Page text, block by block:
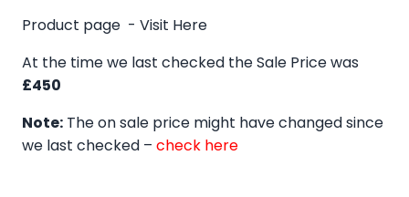
Product page - Visit Here
At the time we last checked the Sale Price was
£450
Note: The on sale price might have changed since
we last checked – check here